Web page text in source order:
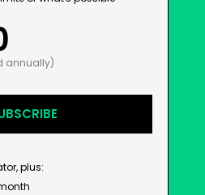
annually)
plus: